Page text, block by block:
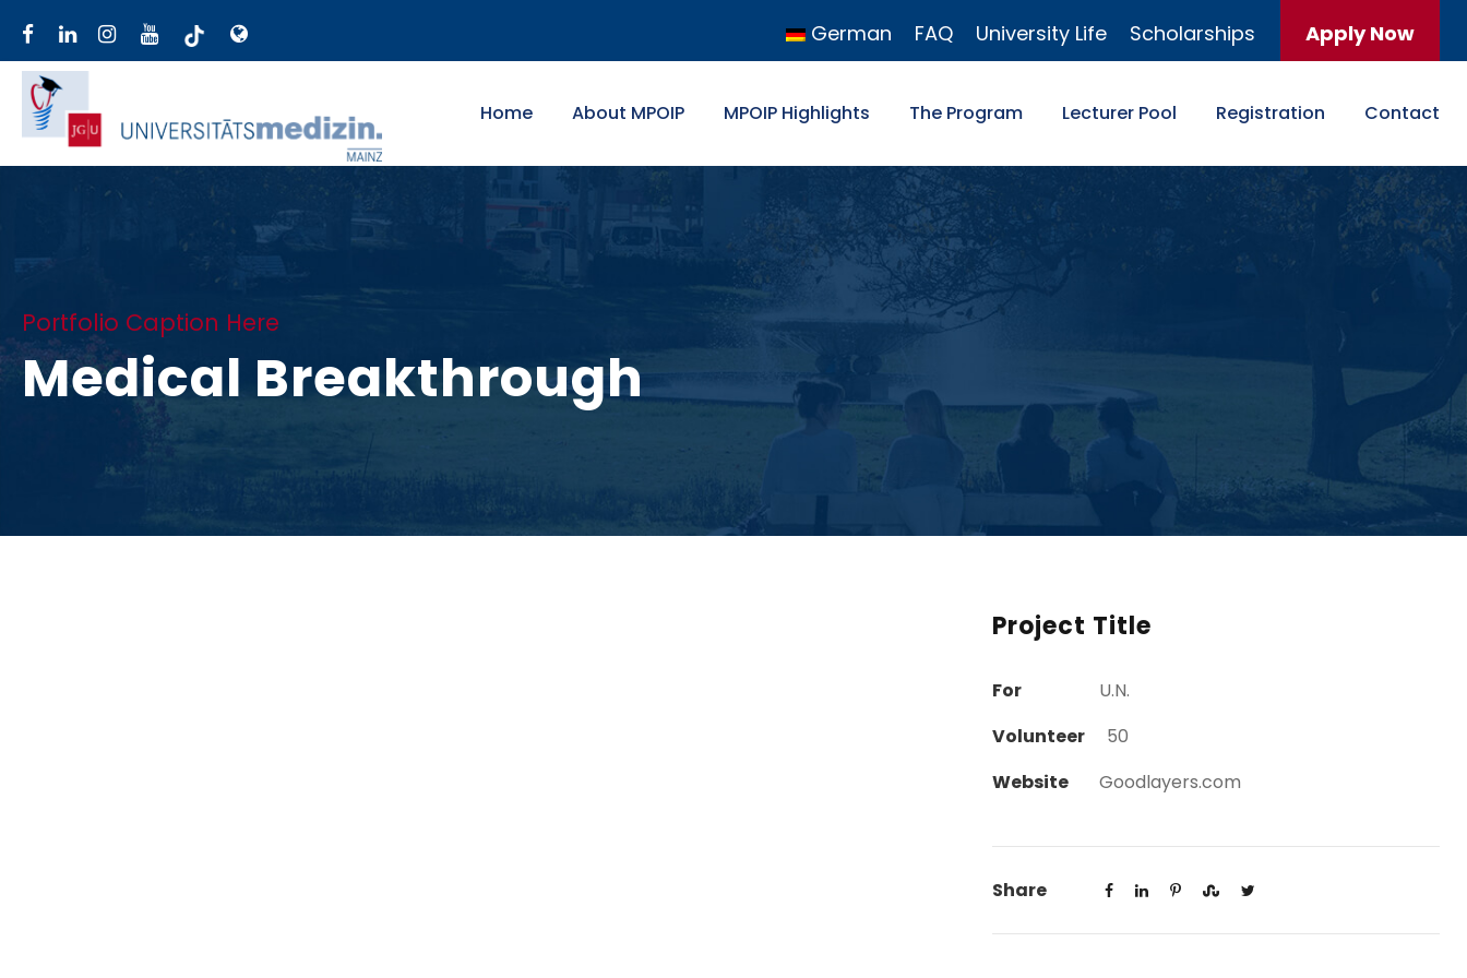
German FAQ University Life Scholarships Apply Now
Home About MPOIP MPOIP Highlights The Program Lecturer Pool Registration Contact
Portfolio Caption Here
Medical Breakthrough
Project Title
For
U.N.
Volunteer
50
Website
Goodlayers.com
Share